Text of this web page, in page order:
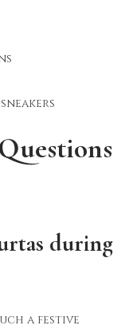
during
a festive